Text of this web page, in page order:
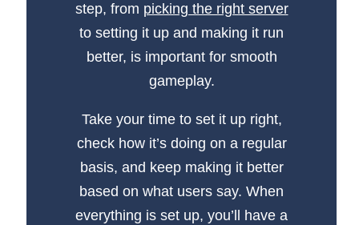
step, from picking the right server
to setting it up and making it run
better, is important for smooth
gameplay.
Take your time to set it up right,
check how it’s doing on a regular
basis, and keep making it better
based on what users say. When
everything is set up, you’ll have a